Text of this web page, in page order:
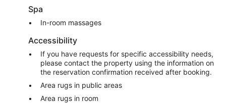
Spa
In-room massages
Accessibility
If you have requests for specific accessibility needs,
please contact the property using the information on
the reservation confirmation received after booking.
Area rugs in public areas
Area rugs in room